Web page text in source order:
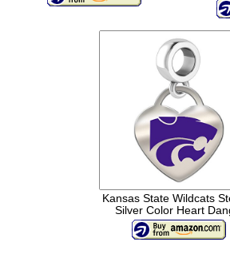
Kansas State Wildcats
Silver Color Heart